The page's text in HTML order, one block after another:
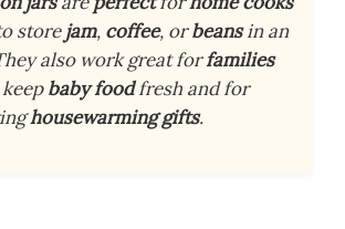
storejam, coffee, orbeansin an
also work great forfamilies
baby foodfresh and for
housewarming gifts.